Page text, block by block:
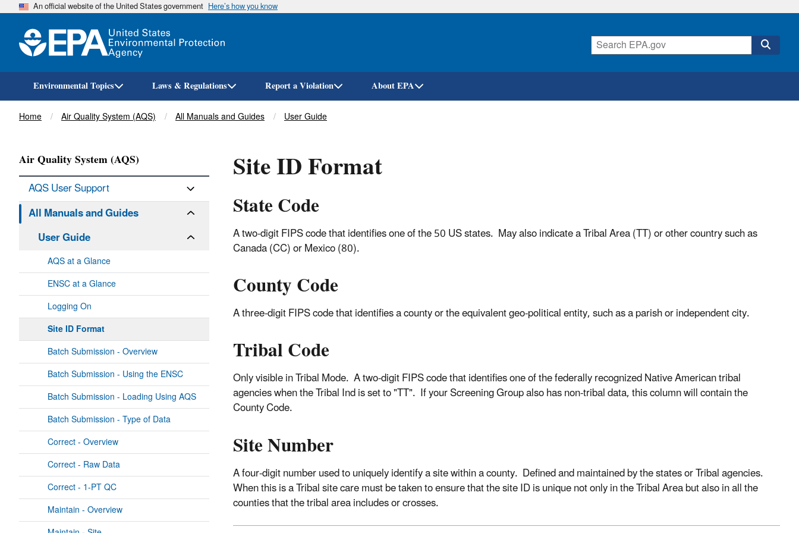
Skip
An official website of the United States government Here’s how you know
Environmental Topics Laws & Regulations Report a Violation About EPA
Breadcrumb
Home Air Quality System (AQS) All Manuals and Guides User Guide
Site ID Format
State Code
A two-digit FIPS code that identifies one of the 50 US states. May also indicate a Tribal Area (TT) or other country such as
Canada (CC) or Mexico (80).
County Code
A three-digit FIPS code that identifies a county or the equivalent geo-political entity, such as a parish or independent city.
Tribal Code
Only visible in Tribal Mode. A two-digit FIPS code that identifies one of the federally recognized Native American tribal
agencies when the Tribal Ind is set to "TT". If your Screening Group also has non-tribal data, this column will contain the
County Code.
Site Number
A four-digit number used to uniquely identify a site within a county. Defined and maintained by the states or Tribal agencies.
When this is a Tribal site care must be taken to ensure that the site ID is unique not only in the Tribal Area but also in all the
counties that the tribal area includes or crosses.
Air Quality System (AQS)
AQS User Support
All Manuals and Guides
User Guide
AQS at a Glance
ENSC at a Glance
Logging On
Site ID Format
Batch Submission - Overview
Batch Submission - Using the ENSC
Batch Submission - Loading Using AQS
Batch Submission - Type of Data
Correct - Overview
Correct - Raw Data
Correct - 1-PT QC
Maintain - Overview